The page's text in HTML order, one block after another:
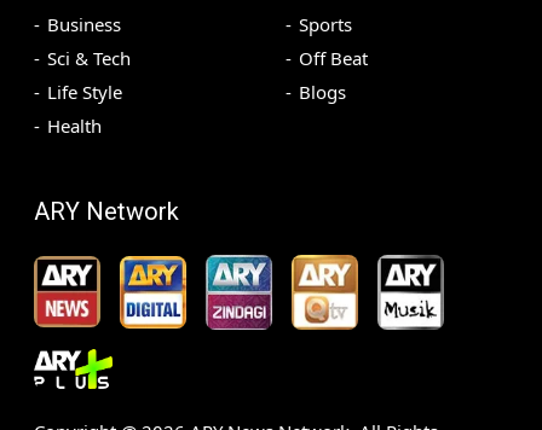
Business
Sci & Tech
Life Style
Health
Sports
Off Beat
Blogs
ARY Network